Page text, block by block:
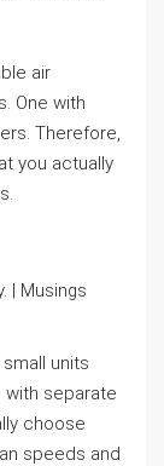
air
One with
Therefore,
you actually
units
with separate
choose
speeds and